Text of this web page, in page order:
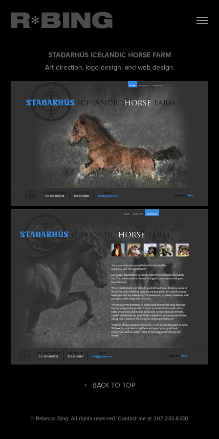
STAÐARHÚS ICELANDIC HORSE FARM
Art direction, logo design, and web design.
↑ BACK TO TOP
© Rebecca Bing. All rights reserved. Contact me at 207-233-8330.